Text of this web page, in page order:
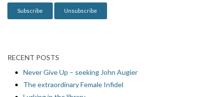
n
RECENT POSTS
Never Give Up – seeking John Augier
The extraordinary Female Infidel